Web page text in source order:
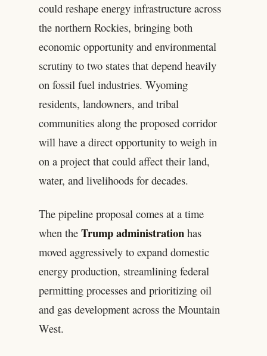
could reshape energy infrastructure across
the northern Rockies, bringing both
economic opportunity and environmental
scrutiny to two states that depend heavily
on fossil fuel industries. Wyoming
residents, landowners, and tribal
communities along the proposed corridor
will have a direct opportunity to weigh in
on a project that could affect their land,
water, and livelihoods for decades.
The pipeline proposal comes at a time
when the Trump administrationhas
moved aggressively to expand domestic
energy production, streamlining federal
permitting processes and prioritizing oil
and gas development across the Mountain
West.